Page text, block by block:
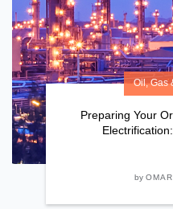
Oil, Gas
Preparing Your
by